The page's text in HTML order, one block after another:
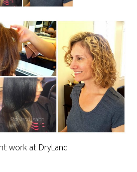
work at DryLand